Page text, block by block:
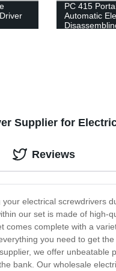
PC 415
Automatic
Supplier for
electrical screwdrivers
our set is made of
comes complete with a
you need to get
we offer
bank. Our wholesale
Reviews